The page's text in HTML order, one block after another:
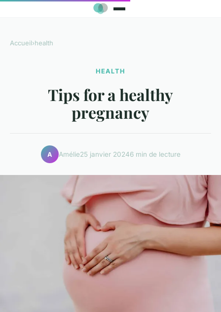
Accueil›health
HEALTH
Tips for a healthy
pregnancy
A Amélie25 janvier 20246 min de lecture